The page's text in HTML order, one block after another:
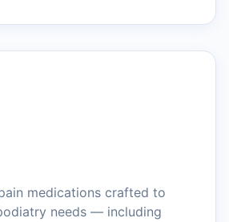
medications crafted to
needs — including